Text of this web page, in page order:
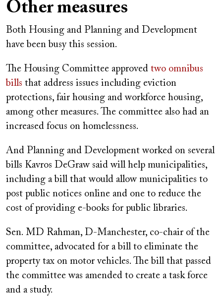
Other measures
Both Housing and Planning and Development
have been busy this session.
The Housing Committee approved two omnibus
bills that address issues including eviction
protections, fair housing and workforce housing,
among other measures. The committee also had an
increased focus on homelessness.
And Planning and Development worked on several
bills Kavros DeGraw said will help municipalities,
including a bill that would allow municipalities to
post public notices online and one to reduce the
cost of providing e-books for public libraries.
Sen. MD Rahman, D-Manchester, co-chair of the
committee, advocated for a bill to eliminate the
property tax on motor vehicles. The bill that passed
the committee was amended to create a task force
and a study.